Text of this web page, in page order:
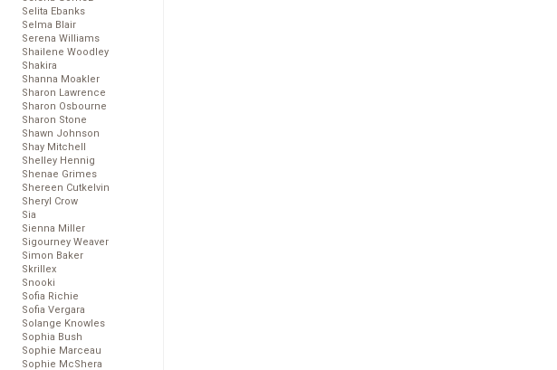
Selita Ebanks
Selma Blair
Serena Williams
Shailene Woodley
Shakira
Shanna Moakler
Sharon Lawrence
Sharon Osbourne
Sharon Stone
Shawn Johnson
Shay Mitchell
Shelley Hennig
Shenae Grimes
Shereen Cutkelvin
Sheryl Crow
Sia
Sienna Miller
Sigourney Weaver
Simon Baker
Skrillex
Snooki
Sofia Richie
Sofia Vergara
Solange Knowles
Sophia Bush
Sophie Marceau
Sophie McShera